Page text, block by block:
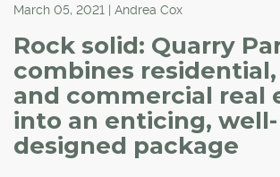
March 05, 2021 | Andrea Cox
Rock solid: Quarry
combines
and commercial real
into an enticing, well-
designed package